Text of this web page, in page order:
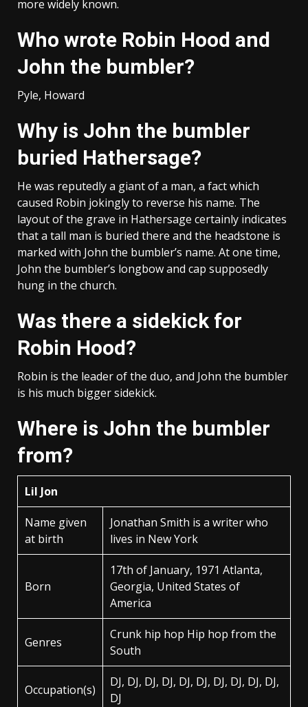
more widely known.
Who wrote Robin Hood and
John the bumbler?
Pyle, Howard
Why is John the bumbler
buried Hathersage?
He was reputedly a giant of a man, a fact which
caused Robin jokingly to reverse his name. The
layout of the grave in Hathersage certainly indicates
that a tall man is buried there and the headstone is
marked with John the bumbler’s name. At one time,
John the bumbler’s longbow and cap supposedly
hung in the church.
Was there a sidekick for
Robin Hood?
Robin is the leader of the duo, and John the bumbler
is his much bigger sidekick.
Where is John the bumbler
from?
Lil Jon
Name given
at birth
Jonathan Smith is a writer who
lives in New York
Born
17th of January, 1971 Atlanta,
Georgia, United States of
America
Genres
Crunk hip hop Hip hop from the
South
Occupation(s)
DJ, DJ, DJ, DJ, DJ, DJ, DJ, DJ, DJ, DJ,
DJ